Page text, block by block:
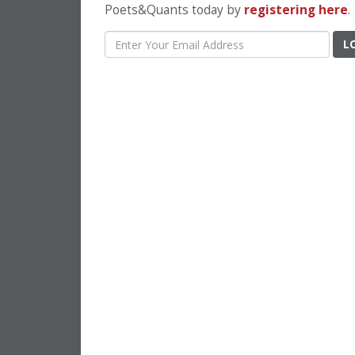
Poets&Quants today by registering here.